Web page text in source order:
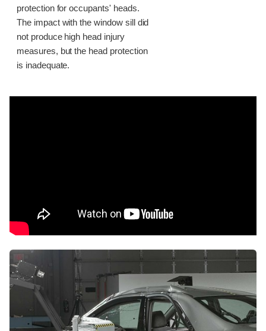
protection for occupants' heads.
The impact with the window sill did
not produce high head injury
measures, but the head protection
is inadequate.